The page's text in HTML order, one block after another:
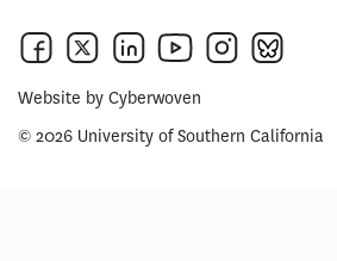
Website by Cyberwoven
© 2026 University of Southern California